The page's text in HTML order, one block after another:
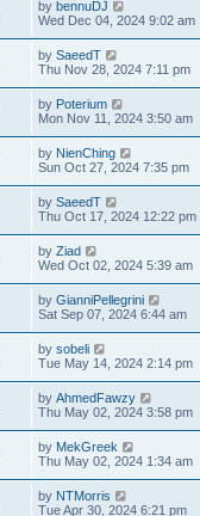
by bennuDJ
Wed Dec 04, 2024 9:02 am
by SaeedT
Thu Nov 28, 2024 7:11 pm
by Poterium
Mon Nov 11, 2024 3:50 am
by NienChing
Sun Oct 27, 2024 7:35 pm
by SaeedT
Thu Oct 17, 2024 12:22 pm
by Ziad
Wed Oct 02, 2024 5:39 am
by GianniPellegrini
Sat Sep 07, 2024 6:44 am
by sobeli
Tue May 14, 2024 2:14 pm
by AhmedFawzy
Thu May 02, 2024 3:58 pm
by MekGreek
Thu May 02, 2024 1:34 am
by NTMorris
Tue Apr 30, 2024 6:21 pm